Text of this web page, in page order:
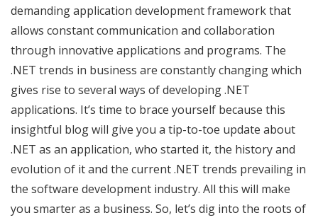
demanding application development framework that
allows constant communication and collaboration
through innovative applications and programs. The
.NET trends in business are constantly changing which
gives rise to several ways of developing .NET
applications. It’s time to brace yourself because this
insightful blog will give you a tip-to-toe update about
.NET as an application, who started it, the history and
evolution of it and the current .NET trends prevailing in
the software development industry. All this will make
you smarter as a business. So, let’s dig into the roots of